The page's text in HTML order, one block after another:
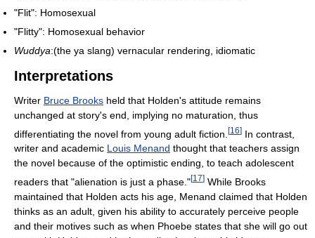
"Flit": Homosexual
"Flitty": Homosexual behavior
Wuddya:(the ya slang) vernacular rendering, idiomatic
Interpretations
Writer Bruce Brooks held that Holden's attitude remains
unchanged at story's end, implying no maturation, thus
differentiating the novel from young adult fiction. [16] In contrast,
writer and academic Louis Menand thought that teachers assign
the novel because of the optimistic ending, to teach adolescent
readers that "alienation is just a phase."[17] While Brooks
maintained that Holden acts his age, Menand claimed that Holden
thinks as an adult, given his ability to accurately perceive people
and their motives such as when Phoebe states that she will go out